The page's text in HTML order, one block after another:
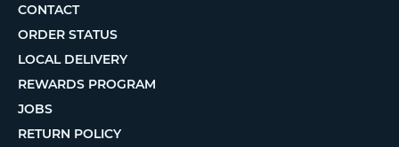
CONTACT
ORDER STATUS
LOCAL DELIVERY
REWARDS PROGRAM
JOBS
RETURN POLICY